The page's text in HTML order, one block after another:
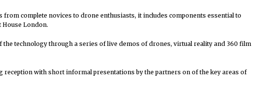
complete novices to drone enthusiasts, it includes components essential to
House London.
technology through a series of live demos of drones, virtual reality and 360 film
with short informal presentations by the partners on of the key areas of